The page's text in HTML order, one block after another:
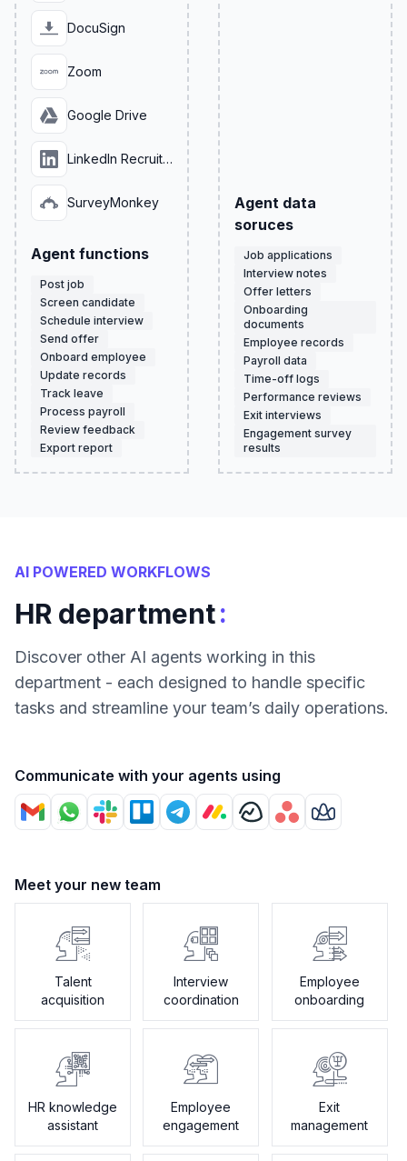
DocuSign
Zoom
Google Drive
LinkedIn Recruiter
SurveyMonkey
Agent functions
Post job
Screen candidate
Schedule interview
Send offer
Onboard employee
Update records
Track leave
Process payroll
Review feedback
Export report
Agent data
soruces
Job applications
Interview notes
Offer letters
Onboarding
documents
Employee records
Payroll data
Time-off logs
Performance reviews
Exit interviews
Engagement survey
results
AI POWERED WORKFLOWS
HR department:
Discover other AI agents working in this
department - each designed to handle specific
tasks and streamline your team’s daily operations.
Communicate with your agents using
Meet your new team
Talent
acquisition
Interview
coordination
Employee
onboarding
HR knowledge
assistant
Employee
engagement
Exit
management